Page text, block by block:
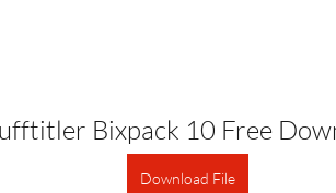
Bixpack 10 Free
Download File